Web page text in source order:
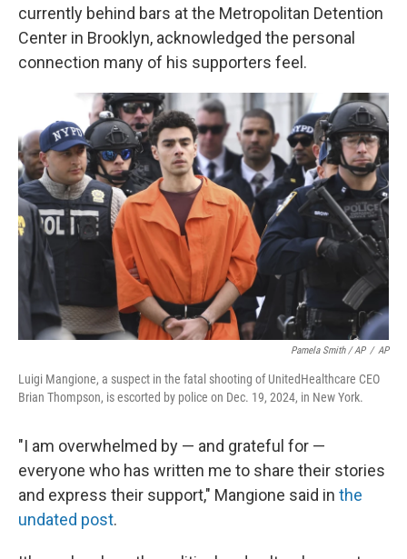
currently behind bars at the Metropolitan Detention
Center in Brooklyn, acknowledged the personal
connection many of his supporters feel.
Pamela Smith / AP / AP
Luigi Mangione, a suspect in the fatal shooting of UnitedHealthcare CEO
Brian Thompson, is escorted by police on Dec. 19, 2024, in New York.
"I am overwhelmed by — and grateful for —
everyone who has written me to share their stories
and express their support," Mangione said in the
undated post.